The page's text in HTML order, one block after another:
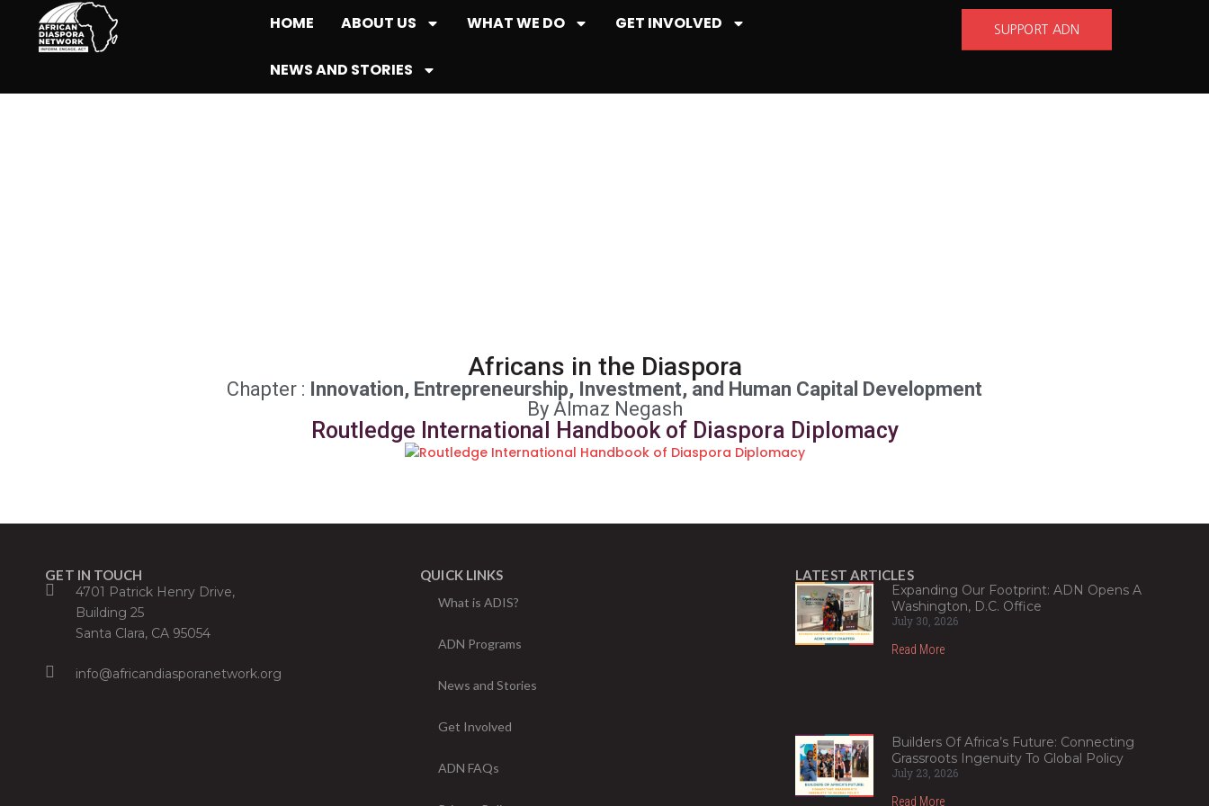
HOME ABOUT US WHAT WE DO GET INVOLVED
NEWS AND STORIES
SUPPORT ADN
Africans in the Diaspora
Chapter : Innovation, Entrepreneurship, Investment, and Human Capital Development
By Almaz Negash
Routledge International Handbook of Diaspora Diplomacy
GET IN TOUCH
4701 Patrick Henry Drive,
Building 25
Santa Clara, CA 95054
info@africandiasporanetwork.org
QUICK LINKS
What is ADIS?
ADN Programs
News and Stories
Get Involved
ADN FAQs
LATEST ARTICLES
Expanding Our Footprint: ADN Opens A
Washington, D.C. Office
July 30, 2026
Read More
Builders Of Africa’s Future: Connecting
Grassroots Ingenuity To Global Policy
July 23, 2026
Read More